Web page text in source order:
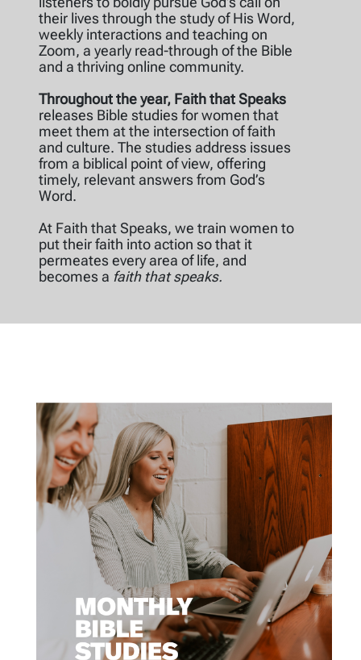
their lives through the study of His Word,
weekly interactions and teaching on
Zoom, a yearly read-through of the Bible
and a thriving online community.
Throughout the year, Faith that Speaks
releases Bible studies for women that
meet them at the intersection of faith
and culture. The studies address issues
from a biblical point of view, offering
timely, relevant answers from God’s
Word.
At Faith that Speaks, we train women to
put their faith into action so that it
permeates every area of life, and
becomes a faith that speaks.